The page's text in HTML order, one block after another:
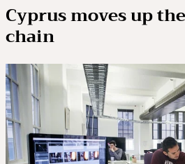
Cyprus moves up
chain